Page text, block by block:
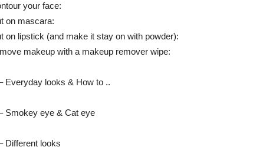
your face:
on mascara:
on lipstick (and make it stay on with powder):
makeup with a makeup remover wipe:
Everyday looks & How to ..
Smokey eye & Cat eye
Different looks